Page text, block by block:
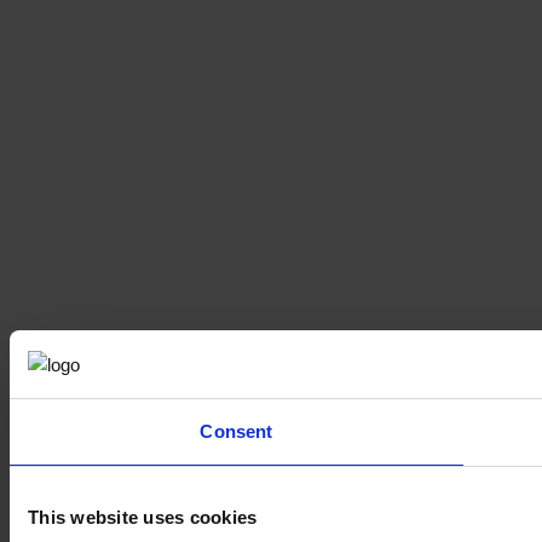
Consent
This website uses cookies